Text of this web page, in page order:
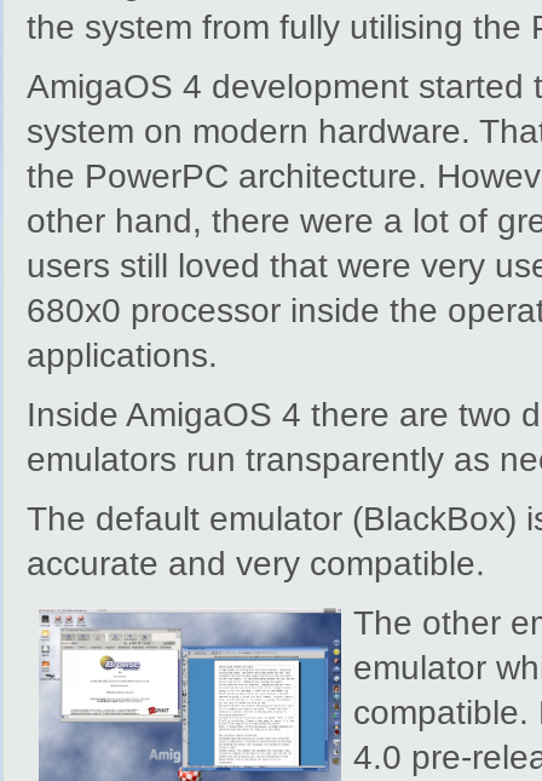
the system from fully utilising the
AmigaOS 4 development started
system on modern hardware.
the PowerPC architecture.
other hand, there were a lot of
users still loved that were very
680x0 processor inside the
applications.
Inside AmigaOS 4 there are two
emulators run transparently as
The default emulator (BlackBox)
accurate and very compatible.
The other
emulator
compatible.
4.0 pre-